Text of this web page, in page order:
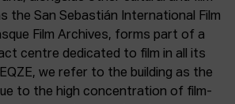
the San Sebastián International Film
Film Archives, forms part of a
centre dedicated to film in all its
we refer to the building as the
to the high concentration of film-